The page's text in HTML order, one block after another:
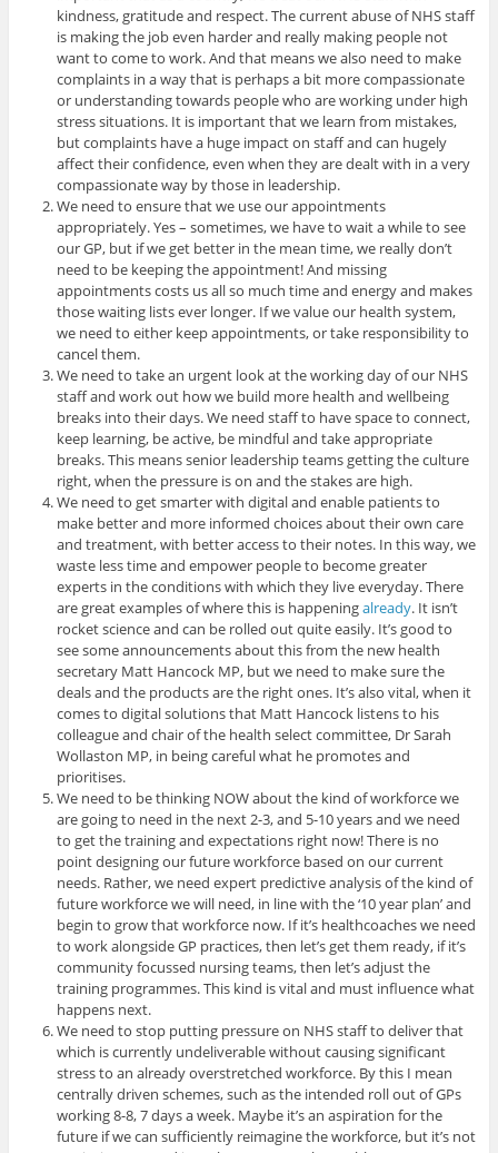
kindness, gratitude and respect. The current abuse of NHS staff
is making the job even harder and really making people not
want to come to work. And that means we also need to make
complaints in a way that is perhaps a bit more compassionate
or understanding towards people who are working under high
stress situations. It is important that we learn from mistakes,
but complaints have a huge impact on staff and can hugely
affect their confidence, even when they are dealt with in a very
compassionate way by those in leadership.
We need to ensure that we use our appointments
appropriately. Yes – sometimes, we have to wait a while to see
our GP, but if we get better in the mean time, we really don’t
need to be keeping the appointment! And missing
appointments costs us all so much time and energy and makes
those waiting lists ever longer. If we value our health system,
we need to either keep appointments, or take responsibility to
cancel them.
We need to take an urgent look at the working day of our NHS
staff and work out how we build more health and wellbeing
breaks into their days. We need staff to have space to connect,
keep learning, be active, be mindful and take appropriate
breaks. This means senior leadership teams getting the culture
right, when the pressure is on and the stakes are high.
We need to get smarter with digital and enable patients to
make better and more informed choices about their own care
and treatment, with better access to their notes. In this way, we
waste less time and empower people to become greater
experts in the conditions with which they live everyday. There
are great examples of where this is happeningalready. It isn’t
rocket science and can be rolled out quite easily. It’s good to
see some announcements about this from the new health
secretary Matt Hancock MP, but we need to make sure the
deals and the products are the right ones. It’s also vital, when it
comes to digital solutions that Matt Hancock listens to his
colleague and chair of the health select committee, Dr Sarah
Wollaston MP, in being careful what he promotes and
prioritises.
We need to be thinking NOW about the kind of workforce we
are going to need in the next 2-3, and 5-10 years and we need
to get the training and expectations right now! There is no
point designing our future workforce based on our current
needs. Rather, we need expert predictive analysis of the kind of
future workforce we will need, in line with the ‘10 year plan’ and
begin to grow that workforce now. If it’s healthcoaches we need
to work alongside GP practices, then let’s get them ready, if it’s
community focussed nursing teams, then let’s adjust the
training programmes. This kind is vital and must influence what
happens next.
We need to stop putting pressure on NHS staff to deliver that
which is currently undeliverable without causing significant
stress to an already overstretched workforce. By this I mean
centrally driven schemes, such as the intended roll out of GPs
working 8-8, 7 days a week. Maybe it’s an aspiration for the
future if we can sufficiently reimagine the workforce, but it’s not